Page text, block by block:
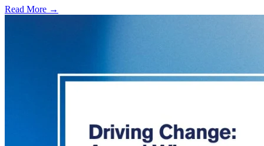
Read More →